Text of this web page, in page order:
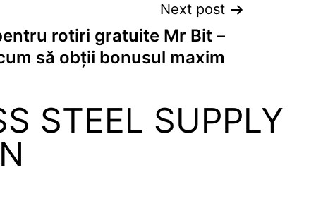
Next post
rotiri gratuite Mr Bit –
să obții bonusul maxim
STEEL SUPPLY